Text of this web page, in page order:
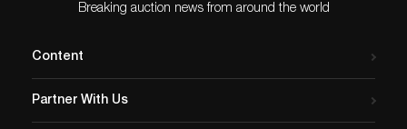
Breaking auction news from around the world
Content
Partner With Us